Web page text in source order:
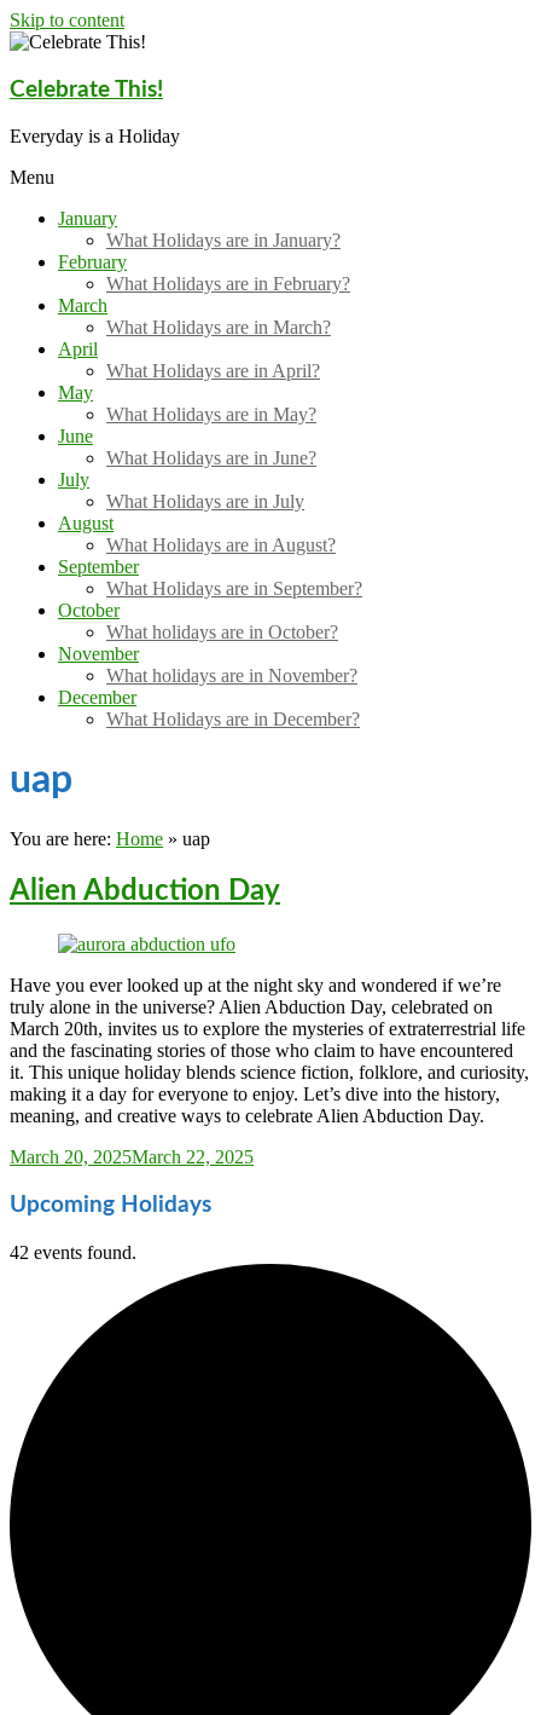
Skip to content
Celebrate This!
Everyday is a Holiday
Menu
January
What Holidays are in January?
February
What Holidays are in February?
March
What Holidays are in March?
April
What Holidays are in April?
May
What Holidays are in May?
June
What Holidays are in June?
July
What Holidays are in July
August
What Holidays are in August?
September
What Holidays are in September?
October
What holidays are in October?
November
What holidays are in November?
December
What Holidays are in December?
uap
You are here: Home » uap
Alien Abduction Day
Have you ever looked up at the night sky and wondered if we’re
truly alone in the universe? Alien Abduction Day, celebrated on
March 20th, invites us to explore the mysteries of extraterrestrial life
and the fascinating stories of those who claim to have encountered
it. This unique holiday blends science fiction, folklore, and curiosity,
making it a day for everyone to enjoy. Let’s dive into the history,
meaning, and creative ways to celebrate Alien Abduction Day.
Sarah_Almond
March 20, 2025March 22, 2025
Upcoming Holidays
42 events found.